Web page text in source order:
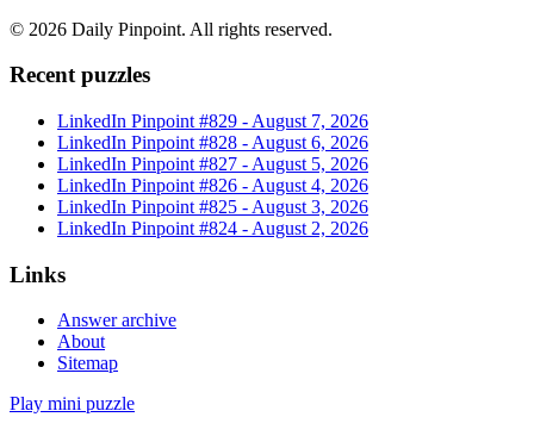
© 2026 Daily Pinpoint. All rights reserved.
Recent puzzles
LinkedIn Pinpoint #829 - August 7, 2026
LinkedIn Pinpoint #828 - August 6, 2026
LinkedIn Pinpoint #827 - August 5, 2026
LinkedIn Pinpoint #826 - August 4, 2026
LinkedIn Pinpoint #825 - August 3, 2026
LinkedIn Pinpoint #824 - August 2, 2026
Links
Answer archive
About
Sitemap
Play mini puzzle